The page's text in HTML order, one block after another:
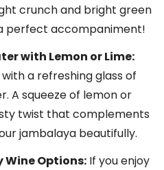
crunch and bright green
perfect accompaniment!
with Lemon or Lime:
a refreshing glass of
A squeeze of lemon or
twist that complements
jambalaya beautifully.
Options: If you enjoy